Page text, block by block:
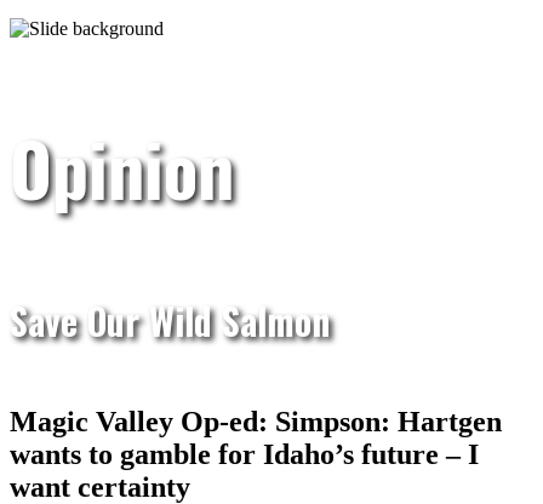
Opinion
Save Our Wild Salmon
Magic Valley Op-ed: Simpson: Hartgen
wants to gamble for Idaho’s future – I
want certainty